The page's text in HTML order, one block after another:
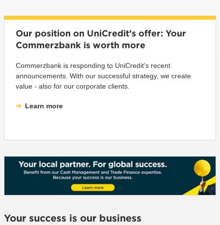
Our position on UniCredit’s offer: Your
Commerzbank is worth more
Commerzbank is responding to UniCredit’s recent
announcements. With our successful strategy, we create
value - also for our corporate clients.
Learn more
Your success is our business